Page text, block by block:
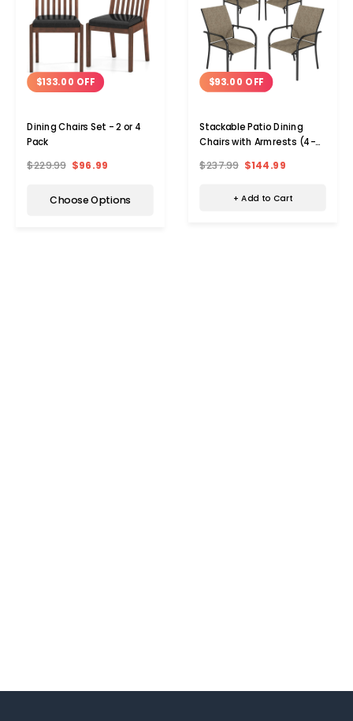
$133.00 OFF
Dining Chairs Set - 2 or 4
Pack
$229.99 $96.99
Choose Options
$93.00 OFF
Stackable Patio Dining
Chairs with Armrests (4-
$237.99 $144.99
+ Add to Cart